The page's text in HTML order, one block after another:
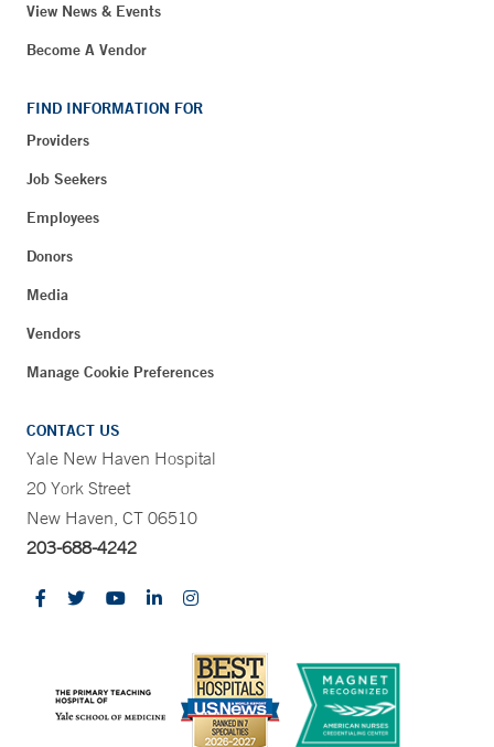
View News & Events
Become A Vendor
FIND INFORMATION FOR
Providers
Job Seekers
Employees
Donors
Media
Vendors
Manage Cookie Preferences
CONTACT US
Yale New Haven Hospital
20 York Street
New Haven, CT 06510
203-688-4242